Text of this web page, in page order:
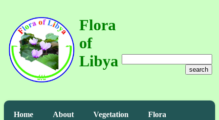
Flora
of
Libya
search
Home About Vegetation Flora